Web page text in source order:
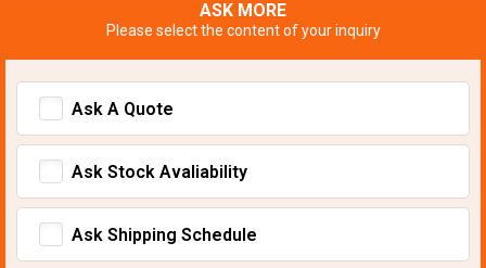
ASK MORE
Please select the content of your inquiry
Ask A Quote
Ask Stock Avaliability
Ask Shipping Schedule